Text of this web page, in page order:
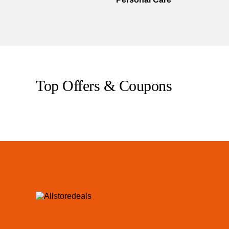
Top Offers & Coupons